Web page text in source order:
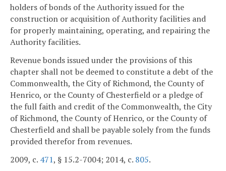
holders of bonds of the Authority issued for the
construction or acquisition of Authority facilities and
for properly maintaining, operating, and repairing the
Authority facilities.
Revenue bonds issued under the provisions of this
chapter shall not be deemed to constitute a debt of the
Commonwealth, the City of Richmond, the County of
Henrico, or the County of Chesterfield or a pledge of
the full faith and credit of the Commonwealth, the City
of Richmond, the County of Henrico, or the County of
Chesterfield and shall be payable solely from the funds
provided therefor from revenues.
2009, c. 471, § 15.2-7004; 2014, c. 805.